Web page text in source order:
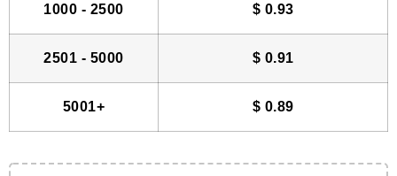
1000 - 2500 $ 0.93
2501 - 5000 $ 0.91
5001+ $ 0.89